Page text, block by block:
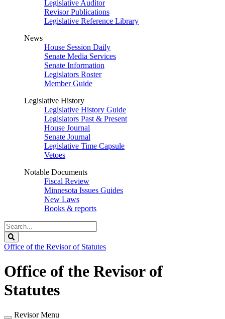
Legislative Auditor
Revisor Publications
Legislative Reference Library
News
House Session Daily
Senate Media Services
Senate Information
Legislators Roster
Member Guide
Legislative History
Legislative History Guide
Legislators Past & Present
House Journal
Senate Journal
Legislative Time Capsule
Vetoes
Notable Documents
Fiscal Review
Minnesota Issues Guides
New Laws
Books & reports
Search
Legislature
Office of the Revisor of Statutes
Office of the Revisor of
Statutes
Revisor Menu